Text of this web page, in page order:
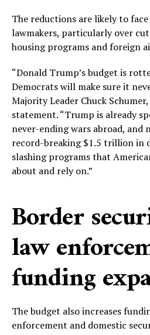
The reductions are likely to
lawmakers, particularly over
housing programs and foreign
“Donald Trump’s budget is
Democrats will make sure it
Majority Leader Chuck
statement. “Trump is already
never-ending wars abroad, and
record-breaking $1.5 trillion in
slashing programs that
about and rely on.”
Border
law
funding
The budget also increases
enforcement and domestic